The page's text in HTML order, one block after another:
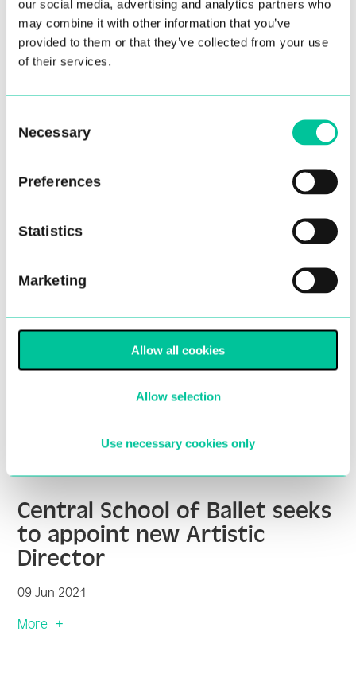
our social media, advertising and analytics partners who
may combine it with other information that you’ve
provided to them or that they’ve collected from your use
of their services.
Selection
Necessary
Preferences
Statistics
Marketing
Allow all cookies
Allow selection
Use necessary cookies only
Central School of Ballet
announces key appointments
to artistic team
More
Central School of Ballet seeks
to appoint new Artistic
Director
09 Jun 2021
More